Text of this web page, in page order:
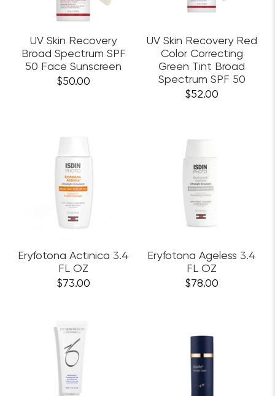
UV Skin Recovery
Broad Spectrum SPF
50 Face Sunscreen
$50.00
UV Skin Recovery Red
Color Correcting
Green Tint Broad
Spectrum SPF 50
$52.00
Eryfotona Actinica 3.4
FL OZ
$73.00
Eryfotona Ageless 3.4
FL OZ
$78.00